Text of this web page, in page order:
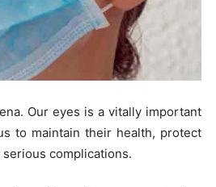
Our eyes is a vitally important
to maintain their health, protect
complications.